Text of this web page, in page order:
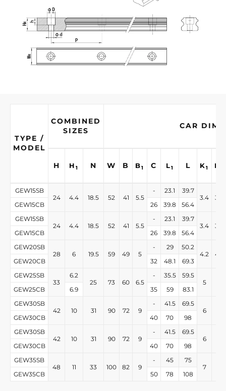
TYPE /
MODEL
COMBINED
SIZES
CAR
H H 1 N W B B1 C L1 L K1 K
GEW15SB
24
4.4 18.5 52 41 5.5
- 23.1
39.7
3.4
3.4
GEW15CB
26 39.8
56.4
GEW15SB
24
4.4 18.5 52 41 5.5
- 23.1
39.7
3.4
3.4
GEW15CB
26 39.8
56.4
GEW20SB
28
6 19.5 59 49 5
- 29
50.2
4.2
4.2
GEW20CB
32 48.1
69.3
GEW25SB
33
6.2
25
73 60 6.5
- 35.5
59.5
5
GEW25CB
6.9 35 59
83.1
GEW30SB
42
10 31 90 72 9
- 41.5
69.5
6
GEW30CB
40 70
98
GEW30SB
42
10 31 90 72 9
- 41.5
69.5
6
GEW30CB
40 70
98
GEW35SB
48
11 33 100 82 9
- 45
75
7
GEW35CB
50 78 108